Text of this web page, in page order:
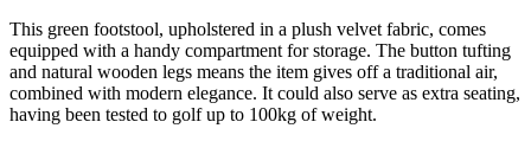
This green footstool, upholstered in a plush velvet fabric, comes
equipped with a handy compartment for storage. The button tufting
and natural wooden legs means the item gives off a traditional air,
combined with modern elegance. It could also serve as extra seating,
having been tested to golf up to 100kg of weight.